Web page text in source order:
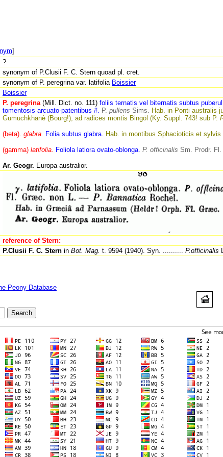
]
?
synonym of P.Clusii F. C. Stern quoad pl. cret.
synonym of P. peregrina var. latifolia Boissier
Boissier
P. peregrina (Mill. Dict. no. 111) foliis ternatis vel biternatis subtus
tomentosis arcuato-patentibus #. P. pullens Sims. Hab. in Ponti australis
Gumuchkhanè (Bourg!), ad radices montis Bingöl (Ky. Suppl. 743! sub P.
(beta). glabra. Folia subtus glabra. Hab. in montibus Sphacioticis et
(gamma) latifolia. Foliola latiora ovato-oblonga. P. officinalis Sm. Prodr. Fl.
Ar. Geogr. Europa australior.
reference of Stern:
P.Clusii F. C. Stern in Bot. Mag. t. 9594 (1940). Syn. .......... P.officinalis
Peony Database